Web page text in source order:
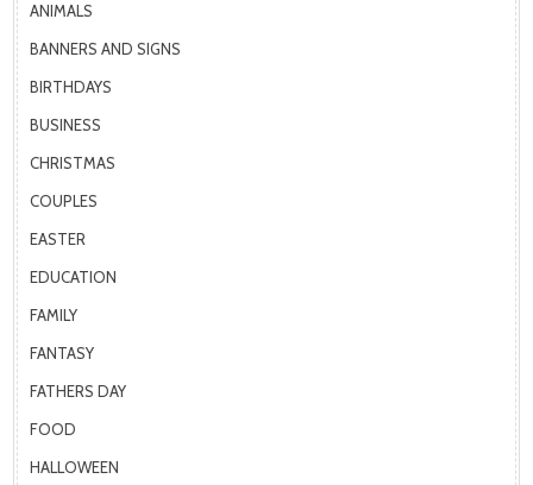
ANIMALS
BANNERS AND SIGNS
BIRTHDAYS
BUSINESS
CHRISTMAS
COUPLES
EASTER
EDUCATION
FAMILY
FANTASY
FATHERS DAY
FOOD
HALLOWEEN